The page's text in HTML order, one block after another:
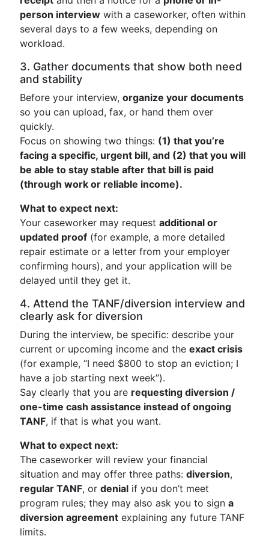
person interview with a caseworker, often within
several days to a few weeks, depending on
workload.
3. Gather documents that show both need
and stability
Before your interview, organize your documents
so you can upload, fax, or hand them over
quickly.
Focus on showing two things: (1) that you’re
facing a specific, urgent bill, and (2) that you will
be able to stay stable after that bill is paid
(through work or reliable income).
What to expect next:
Your caseworker may request additional or
updated proof (for example, a more detailed
repair estimate or a letter from your employer
confirming hours), and your application will be
delayed until they get it.
4. Attend the TANF/diversion interview and
clearly ask for diversion
During the interview, be specific: describe your
current or upcoming income and the exact crisis
(for example, “I need $800 to stop an eviction; I
have a job starting next week”).
Say clearly that you are requesting diversion /
one-time cash assistance instead of ongoing
TANF, if that is what you want.
What to expect next:
The caseworker will review your financial
situation and may offer three paths: diversion,
regular TANF, or denial if you don’t meet
program rules; they may also ask you to sign a
diversion agreement explaining any future TANF
limits.